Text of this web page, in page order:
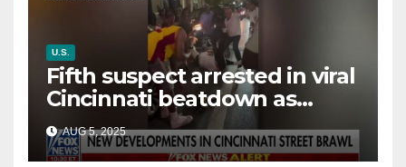
U.S.
Fifth suspect arrested in viral
Cincinnati beatdown as
victim details her ‘ongoing
battle’
AUG 5, 2025